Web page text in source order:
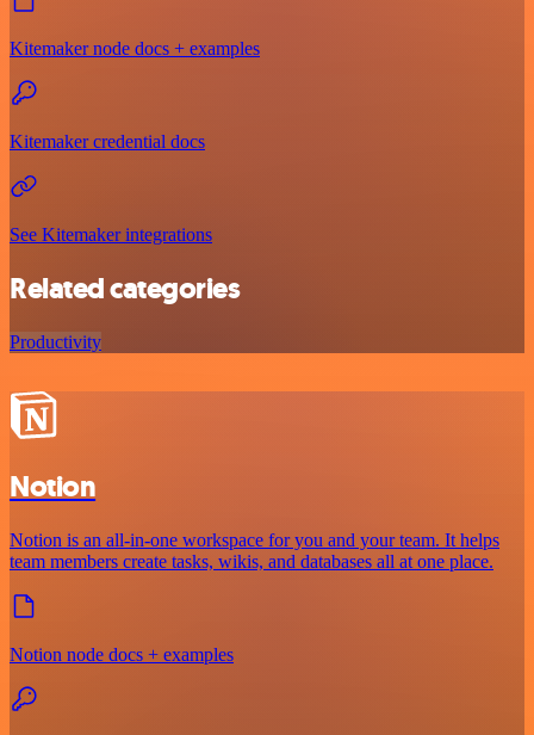
Kitemaker node docs + examples
Kitemaker credential docs
See Kitemaker integrations
Related categories
Productivity
Notion
Notion is an all-in-one workspace for you and your team. It helps
team members create tasks, wikis, and databases all at one place.
Notion node docs + examples